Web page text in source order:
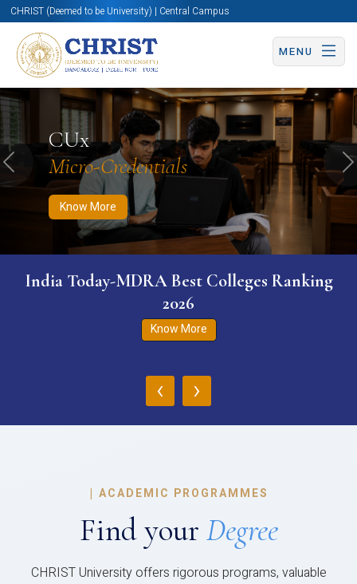
CHRIST (Deemed to be University) | Central Campus
MENU
CUx
Micro-Credentials
Know More
Know More Apply Now Apply Now
Previous
India Today-MDRA Best Colleges Ranking
2026
Know More
‹ ›
| ACADEMIC PROGRAMMES
Find your Degree
CHRIST University offers rigorous programs, valuable